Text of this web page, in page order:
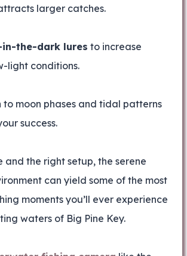
larger catches.
the-dark lures to increase
light conditions.
to moon phases and tidal patterns
success.
and the right setup, the serene
can yield some of the most
moments you’ll ever experience
waters of Big Pine Key.